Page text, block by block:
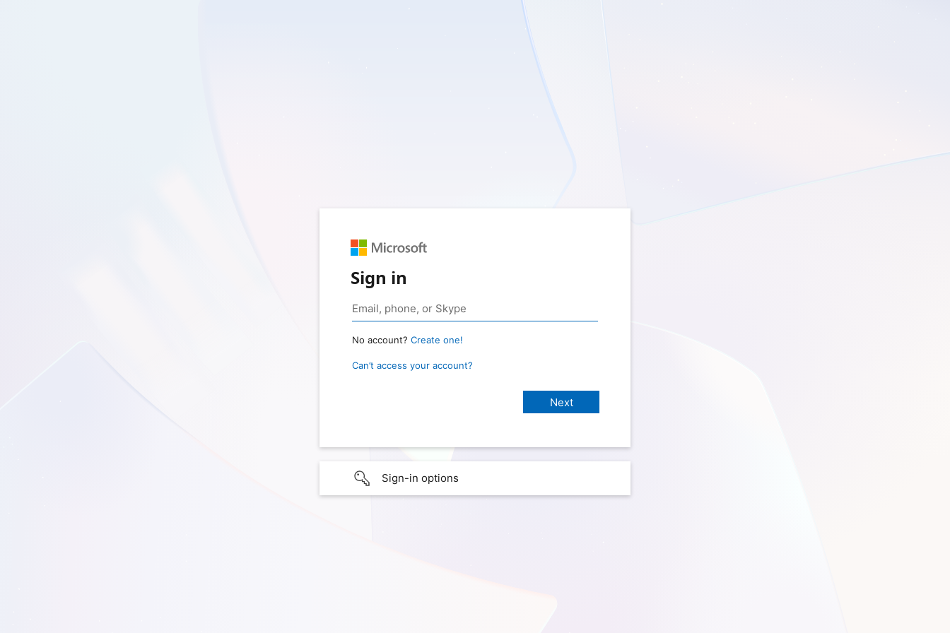
Sign in
No account? Create one!
Can’t access your account?
Sign-in options